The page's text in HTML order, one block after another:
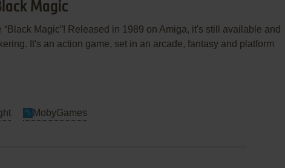
Magic
“Black Magic”! Released in 1989 on Amiga, it's still available and
It's an action game, set in an arcade, fantasy and platform
MobyGames